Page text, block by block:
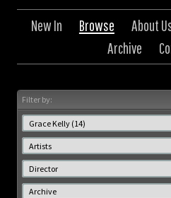
New In Browse About
Archive
Filter by: